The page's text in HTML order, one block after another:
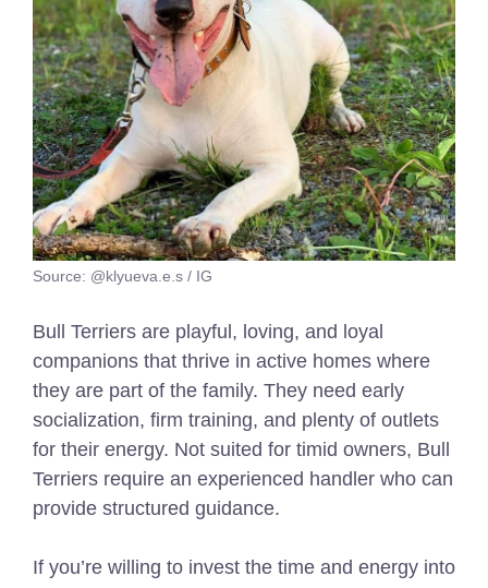
Source: @klyueva.e.s / IG
Bull Terriers are playful, loving, and loyal
companions that thrive in active homes where
they are part of the family. They need early
socialization, firm training, and plenty of outlets
for their energy. Not suited for timid owners, Bull
Terriers require an experienced handler who can
provide structured guidance.
If you’re willing to invest the time and energy into